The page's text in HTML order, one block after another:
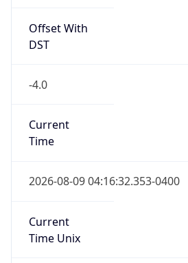
Offset With
DST
-4.0
Current
Time
2026-08-09 04:16:32.353-0400
Current
Time Unix